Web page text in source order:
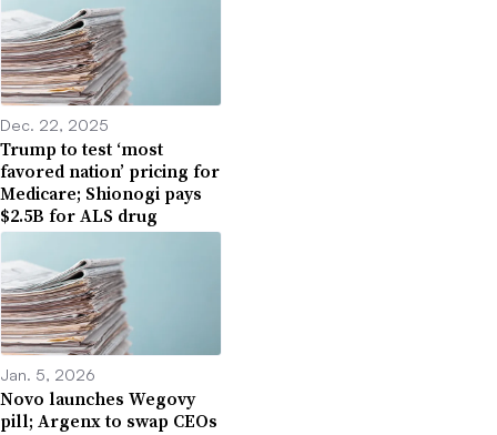
Dec. 22, 2025
Trump to test ‘most
favored nation’ pricing for
Medicare; Shionogi pays
$2.5B for ALS drug
Jan. 5, 2026
Novo launches Wegovy
pill; Argenx to swap CEOs